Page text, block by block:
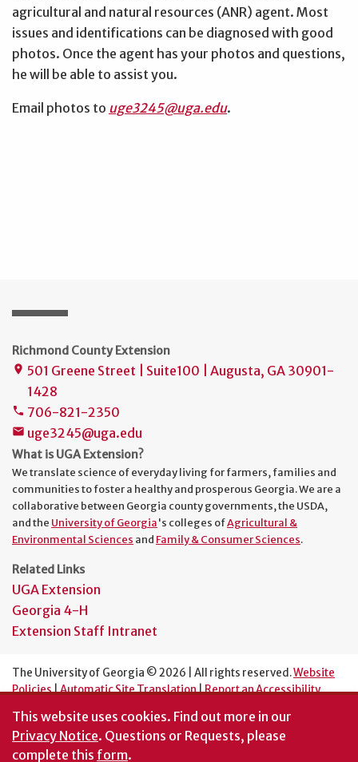
agricultural and natural resources (ANR) agent. Most
issues and identifications can be diagnosed with good
photos. Once the agent has your photos and questions,
he will be able to assist you.
Email photos to uge3245@uga.edu.
Richmond County Extension
place 501 Greene Street | Suite100 | Augusta, GA 30901-
1428
phone 706-821-2350
mail uge3245@uga.edu
What is UGA Extension?
We translate science of everyday living for farmers, families and
communities to foster a healthy and prosperous Georgia. We are a
collaborative between Georgia county governments, the USDA,
and the University of Georgia's colleges ofAgricultural &
Environmental Sciences and Family & Consumer Sciences.
Related Links
UGA Extension
Georgia 4-H
Extension Staff Intranet
The University of Georgia © 2026 | All rights reserved.Website
Policies|Automatic Site Translation|Report an Accessibility
An Equal Opportunity Institution
This website uses cookies. Find out more in our
Privacy Notice. Questions or Requests, please
complete this form.